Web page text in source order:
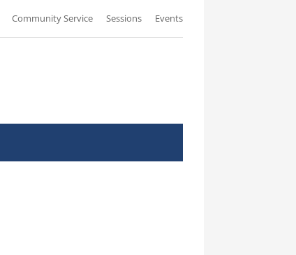
Community Service Sessions Events